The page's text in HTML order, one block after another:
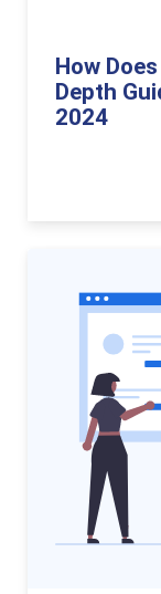
How
Depth
2024